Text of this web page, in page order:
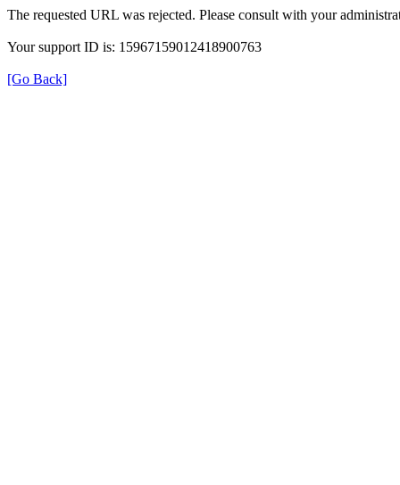
The requested URL was rejected. Please consult with your
Your support ID is: 15967159012418900763
[Go Back]